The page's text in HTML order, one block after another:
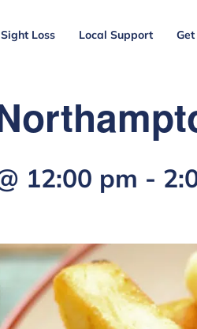
Loss Local Support
12:00 pm -